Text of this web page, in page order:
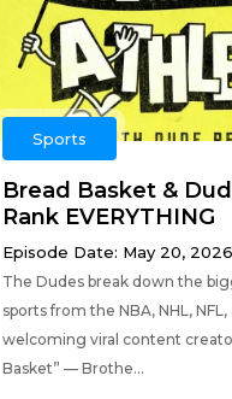
Sports
Bread Basket &
Rank EVERYTHING
Episode Date: May 20, 2026
The Dudes break down the
sports from the NBA, NHL,
welcoming viral content
Basket” — Brothe...